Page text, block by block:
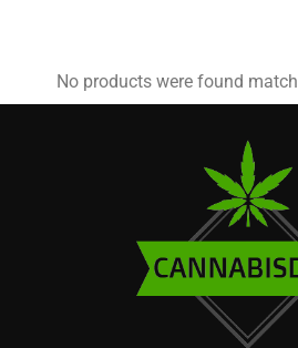
No products were found